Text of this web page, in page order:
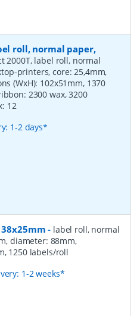
roll, normal paper,
2000T, label roll, normal
printers, core: 25,4mm,
(WxH): 102x51mm, 1370
2300 wax, 3200
12
1-2 days*
- label roll, normal
diameter: 88mm,
1250 labels/roll
1-2 weeks*